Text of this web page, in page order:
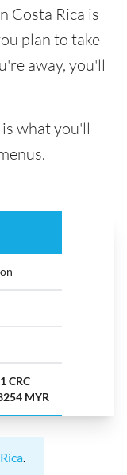
Costa Rica is
plan to take
away, you'll
what you'll
CRC
MYR
.